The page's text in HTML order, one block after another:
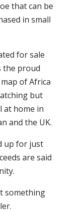
that can be
in small
for sale
the proud
of Africa
but
at home in
and the UK.
up for just
are said
something